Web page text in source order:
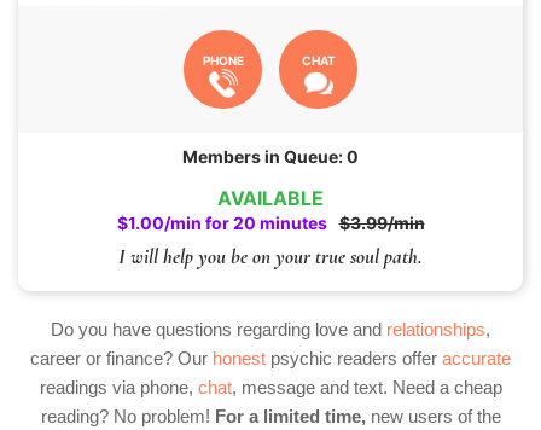
AVAILABLE
$1.00/min for 20 minutes $3.99/min
I will help you be on your true soul path.
PHONE CHAT
Members in Queue: 0
Do you have questions regarding love and relationships,
career or finance? Our honest psychic readers offer accurate
readings via phone, chat, message and text. Need a cheap
reading? No problem! For a limited time,new users of the